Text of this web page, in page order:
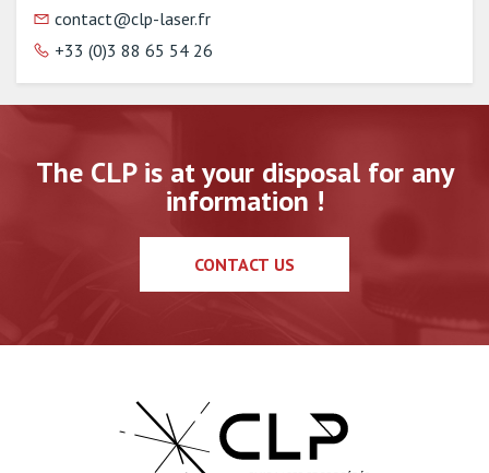
contact@clp-laser.fr
+33 (0)3 88 65 54 26
The CLP is at your disposal for any
information !
CONTACT US